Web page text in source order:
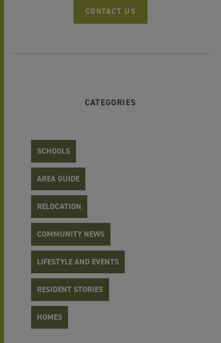
CONTACT US
CATEGORIES
SCHOOLS
AREA GUIDE
RELOCATION
COMMUNITY NEWS
LIFESTYLE AND EVENTS
RESIDENT STORIES
HOMES